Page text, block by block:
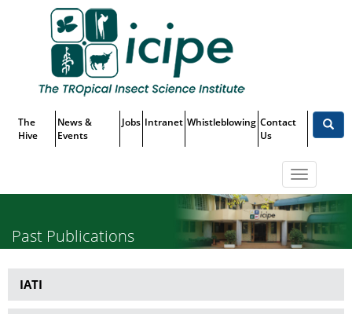
Menu
The
Hive
News &
Events
Jobs Intranet Whistleblowing Contact
Us
Toggle
Past Publications
Publications
IATI